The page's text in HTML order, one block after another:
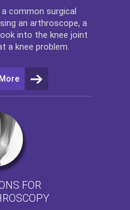
a common surgical
an arthroscope, a
into the knee joint
a knee problem.
FOR